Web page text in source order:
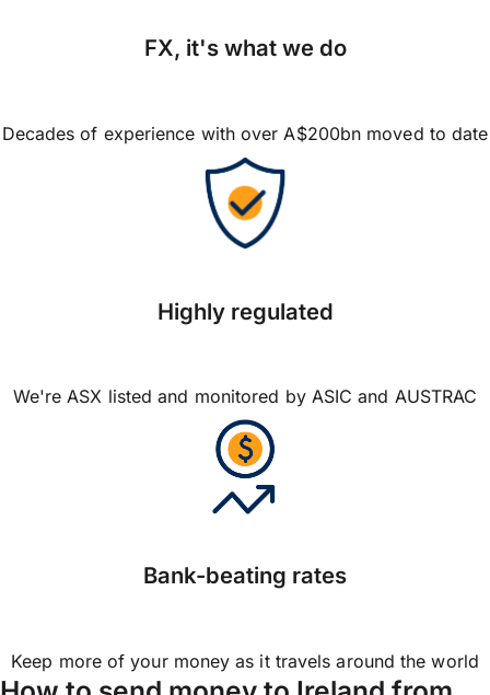
FX, it's what we do
Decades of experience with over A$200bn moved to date
Highly regulated
We're ASX listed and monitored by ASIC and AUSTRAC
Bank-beating rates
Keep more of your money as it travels around the world